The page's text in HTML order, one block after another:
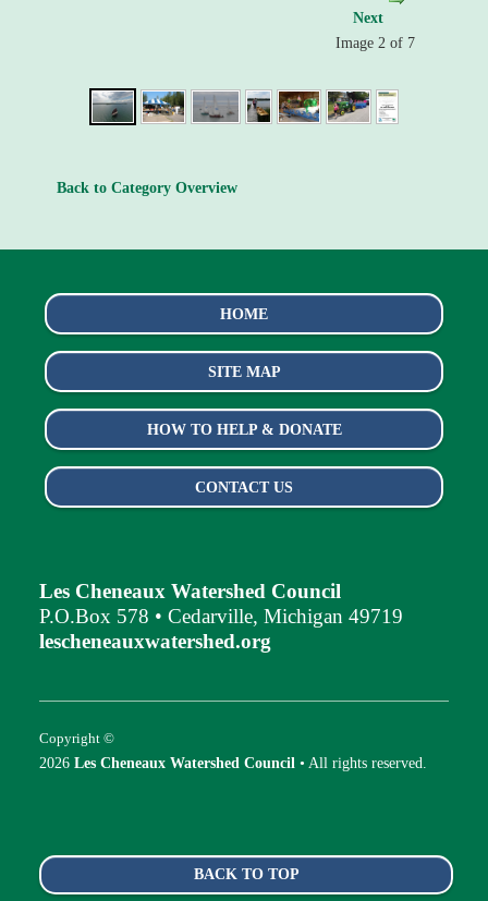
Next
Image 2 of 7
Back to Category Overview
HOME
SITE MAP
HOW TO HELP & DONATE
CONTACT US
Les Cheneaux Watershed Council
P.O.Box 578 • Cedarville, Michigan 49719
lescheneauxwatershed.org
Copyright ©
2026Les Cheneaux Watershed Council • All rights reserved.
BACK TO TOP